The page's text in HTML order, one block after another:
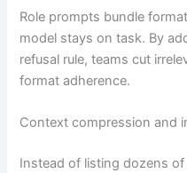
Role prompts bundle
model stays on task. By
refusal rule, teams cut
format adherence.
Context compression and
Instead of listing dozens